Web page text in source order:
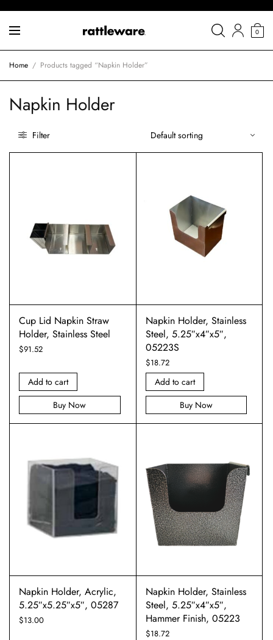
0
Home / Products tagged “Napkin Holder”
Napkin Holder
Filter
Cup Lid Napkin Straw
Holder, Stainless Steel
$91.52
Add to cart
Buy Now
Napkin Holder, Stainless
Steel, 5.25″x4″x5″,
05223S
$18.72
Add to cart
Buy Now
Napkin Holder, Acrylic,
5.25″x5.25″x5″, 05287
$13.00
Napkin Holder, Stainless
Steel, 5.25″x4″x5″,
Hammer Finish, 05223
$18.72